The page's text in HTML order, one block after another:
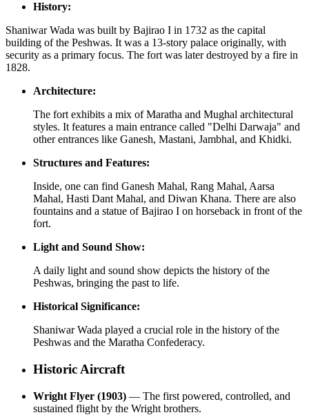
History:
Shaniwar Wada was built by Bajirao I in 1732 as the capital
building of the Peshwas. It was a 13-story palace originally, with
security as a primary focus. The fort was later destroyed by a fire in
1828.
Architecture:
The fort exhibits a mix of Maratha and Mughal architectural
styles. It features a main entrance called "Delhi Darwaja" and
other entrances like Ganesh, Mastani, Jambhal, and Khidki.
Structures and Features:
Inside, one can find Ganesh Mahal, Rang Mahal, Aarsa
Mahal, Hasti Dant Mahal, and Diwan Khana. There are also
fountains and a statue of Bajirao I on horseback in front of the
fort.
Light and Sound Show:
A daily light and sound show depicts the history of the
Peshwas, bringing the past to life.
Historical Significance:
Shaniwar Wada played a crucial role in the history of the
Peshwas and the Maratha Confederacy.
Historic Aircraft
Wright Flyer (1903) — The first powered, controlled, and
sustained flight by the Wright brothers.